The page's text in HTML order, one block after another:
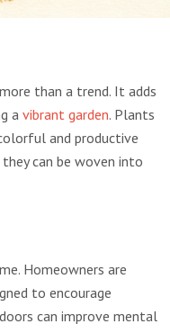
than a trend. It adds
a vibrant garden. Plants
and productive
can be woven into
Homeowners are
to encourage
can improve mental